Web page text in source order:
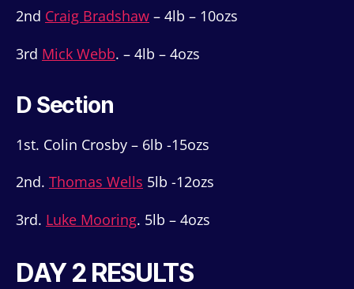
2nd Craig Bradshaw – 4lb – 10ozs
3rd Mick Webb. – 4lb – 4ozs
D Section
1st. Colin Crosby – 6lb -15ozs
2nd. Thomas Wells 5lb -12ozs
3rd. Luke Mooring. 5lb – 4ozs
DAY 2 RESULTS